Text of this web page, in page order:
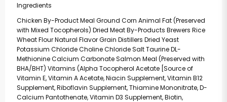
Ingredients
Chicken By-Product Meal Ground Corn Animal Fat (Preserved
with Mixed Tocopherols) Dried Meat By-Products Brewers Rice
Wheat Flour Natural Flavor Grain Distillers Dried Yeast
Potassium Chloride Choline Chloride Salt Taurine DL-
Methionine Calcium Carbonate Salmon Meal (Preserved with
BHA/BHT) Vitamins (Alpha Tocopherol Acetate [Source of
Vitamin E, Vitamin A Acetate, Niacin Supplement, Vitamin B12
Supplement, Riboflavin Supplement, Thiamine Mononitrate, D-
Calcium Pantothenate, Vitamin D3 Supplement, Biotin,